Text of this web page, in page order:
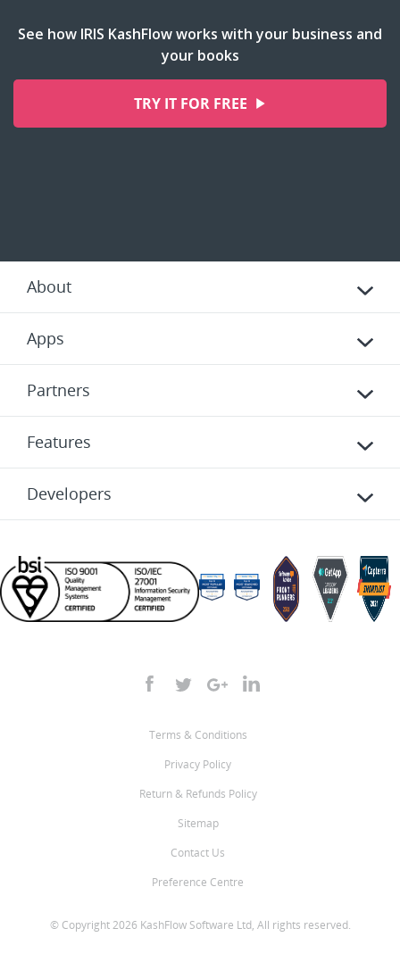
See how IRIS KashFlow works with your business and
your books
TRY IT FOR FREE
About
Apps
Partners
Features
Developers
Terms & Conditions
Privacy Policy
Return & Refunds Policy
Sitemap
Contact Us
Preference Centre
© Copyright 2026 KashFlow Software Ltd, All rights reserved.